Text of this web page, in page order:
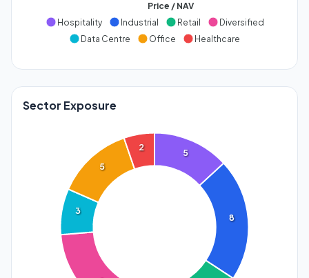
Price / NAV
Hospitality
Industrial Retail
Diversified
Data Centre
Office Healthcare
Sector Exposure
5
8
3
5
2